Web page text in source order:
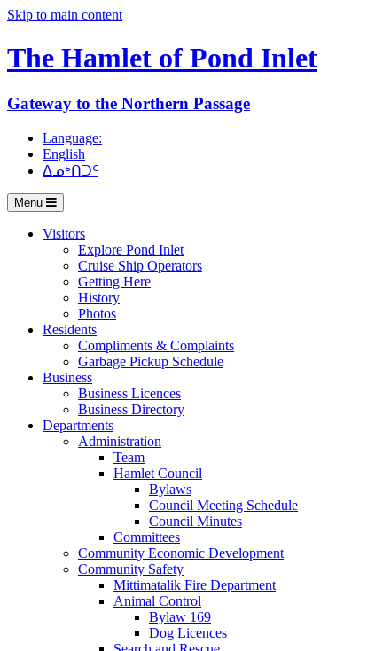
Skip to main content
The Hamlet of Pond Inlet
Gateway to the Northern Passage
Language:
English
ᐃᓄᒃᑎᑐᑦ
Menu
Visitors
Explore Pond Inlet
Cruise Ship Operators
Getting Here
History
Photos
Residents
Compliments & Complaints
Garbage Pickup Schedule
Business
Business Licences
Business Directory
Departments
Administration
Team
Hamlet Council
Bylaws
Council Meeting Schedule
Council Minutes
Committees
Community Economic Development
Community Safety
Mittimatalik Fire Department
Animal Control
Bylaw 169
Dog Licences